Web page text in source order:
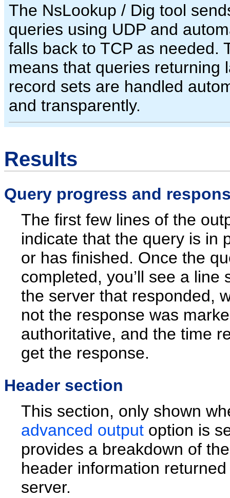
The NsLookup / Dig tool
queries using UDP and
falls back to TCP as needed.
means that queries returning
record sets are handled
and transparently.
Results
Query progress and
The first few lines of the
indicate that the query is in
or has finished. Once the
completed, you’ll see a line
the server that responded,
not the response was
authoritative, and the time
get the response.
Header section
This section, only shown
advanced outputoption is
provides a breakdown of
header information
server.